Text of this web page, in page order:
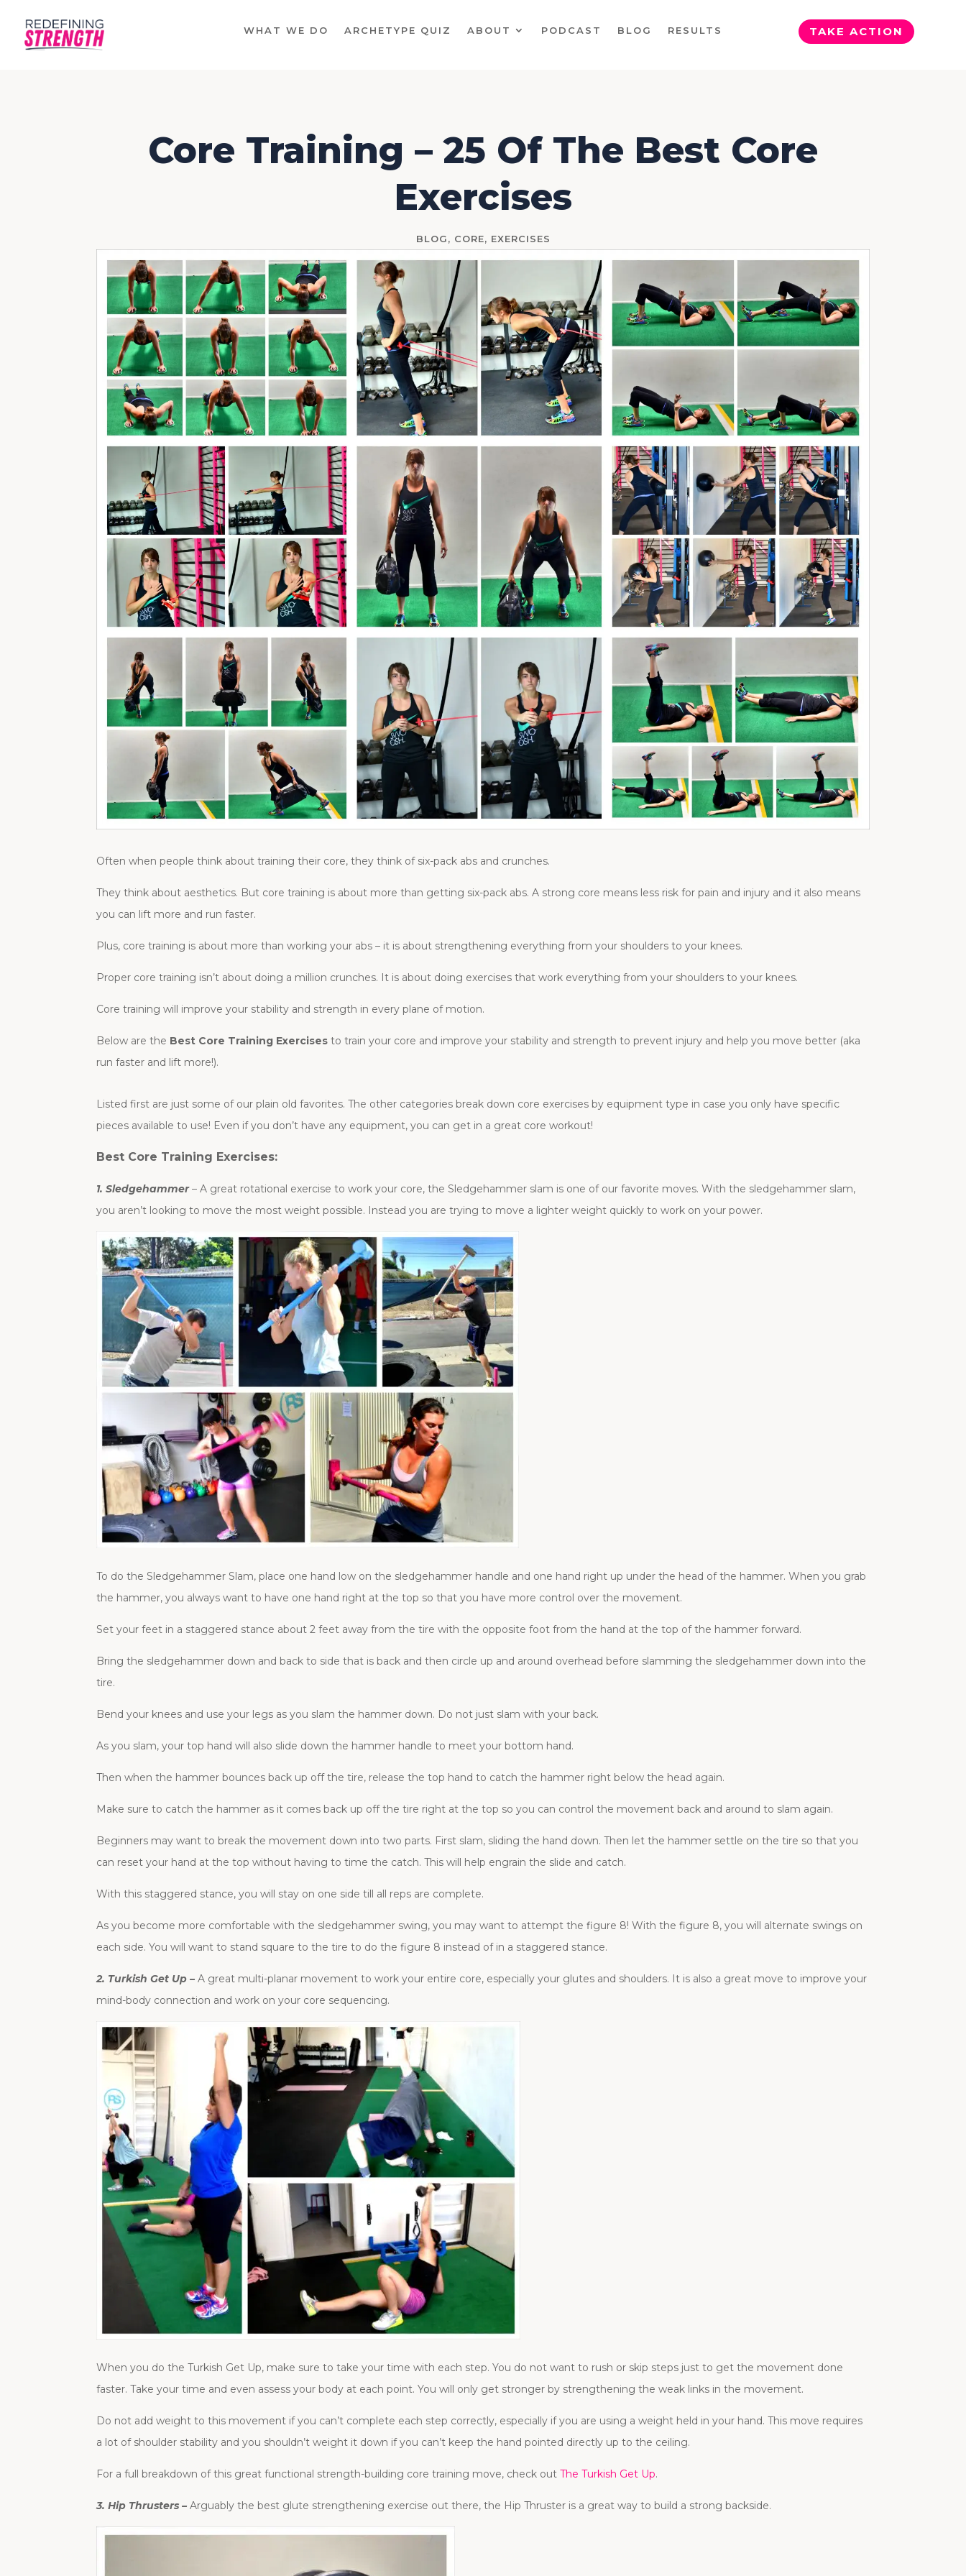
WHAT WE DO ARCHETYPE QUIZ ABOUT PODCAST BLOG RESULTS TAKE ACTION
Core Training – 25 Of The Best Core
Exercises
BLOG, CORE, EXERCISES
Often when people think about training their core, they think of six-pack abs and crunches.
They think about aesthetics. But core training is about more than getting six-pack abs. A strong core means less risk for pain and injury and it also means
you can lift more and run faster.
Plus, core training is about more than working your abs – it is about strengthening everything from your shoulders to your knees.
Proper core training isn’t about doing a million crunches. It is about doing exercises that work everything from your shoulders to your knees.
Core training will improve your stability and strength in every plane of motion.
Below are the Best Core Training Exercises to train your core and improve your stability and strength to prevent injury and help you move better (aka
run faster and lift more!).
Listed first are just some of our plain old favorites. The other categories break down core exercises by equipment type in case you only have specific
pieces available to use! Even if you don’t have any equipment, you can get in a great core workout!
Best Core Training Exercises:
1. Sledgehammer– A great rotational exercise to work your core, the Sledgehammer slam is one of our favorite moves. With the sledgehammer slam,
you aren’t looking to move the most weight possible. Instead you are trying to move a lighter weight quickly to work on your power.
To do the Sledgehammer Slam, place one hand low on the sledgehammer handle and one hand right up under the head of the hammer. When you grab
the hammer, you always want to have one hand right at the top so that you have more control over the movement.
Set your feet in a staggered stance about 2 feet away from the tire with the opposite foot from the hand at the top of the hammer forward.
Bring the sledgehammer down and back to side that is back and then circle up and around overhead before slamming the sledgehammer down into the
tire.
Bend your knees and use your legs as you slam the hammer down. Do not just slam with your back.
As you slam, your top hand will also slide down the hammer handle to meet your bottom hand.
Then when the hammer bounces back up off the tire, release the top hand to catch the hammer right below the head again.
Make sure to catch the hammer as it comes back up off the tire right at the top so you can control the movement back and around to slam again.
Beginners may want to break the movement down into two parts. First slam, sliding the hand down. Then let the hammer settle on the tire so that you
can reset your hand at the top without having to time the catch. This will help engrain the slide and catch.
With this staggered stance, you will stay on one side till all reps are complete.
As you become more comfortable with the sledgehammer swing, you may want to attempt the figure 8! With the figure 8, you will alternate swings on
each side. You will want to stand square to the tire to do the figure 8 instead of in a staggered stance.
2. Turkish Get Up – A great multi-planar movement to work your entire core, especially your glutes and shoulders. It is also a great move to improve your
mind-body connection and work on your core sequencing.
When you do the Turkish Get Up, make sure to take your time with each step. You do not want to rush or skip steps just to get the movement done
faster. Take your time and even assess your body at each point. You will only get stronger by strengthening the weak links in the movement.
Do not add weight to this movement if you can’t complete each step correctly, especially if you are using a weight held in your hand. This move requires
a lot of shoulder stability and you shouldn’t weight it down if you can’t keep the hand pointed directly up to the ceiling.
For a full breakdown of this great functional strength-building core training move, check outThe Turkish Get Up.
3. Hip Thrusters – Arguably the best glute strengthening exercise out there, the Hip Thruster is a great way to build a strong backside.